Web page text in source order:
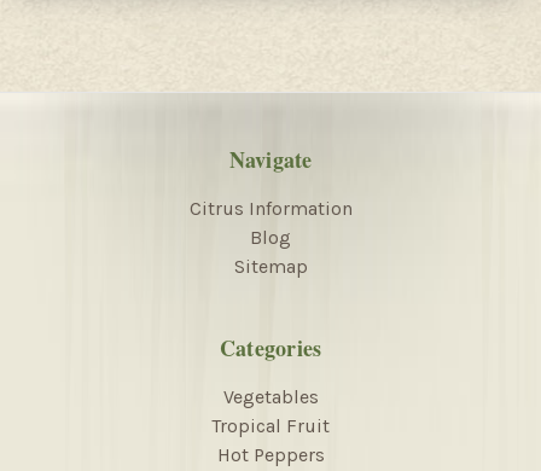
Navigate
Citrus Information
Blog
Sitemap
Categories
Vegetables
Tropical Fruit
Hot Peppers